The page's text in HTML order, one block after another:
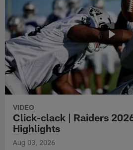
VIDEO
Click-clack | Raiders
Highlights
Aug 03, 2026